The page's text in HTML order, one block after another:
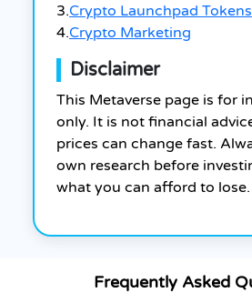
3.Crypto Launchpad Tokens
4.Crypto Marketing
Disclaimer
This Metaverse page is for
only. It is not financial
prices can change fast.
own research before
what you can afford to lose.
Frequently Asked